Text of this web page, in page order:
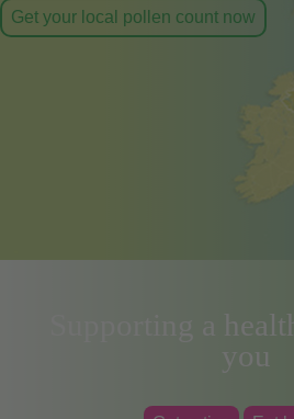
Get your local pollen count now
Supporting a
you